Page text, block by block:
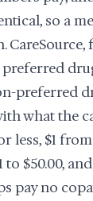
so a
CareSource,
preferred
what the
less, $1 from
to $50.00,
pay no